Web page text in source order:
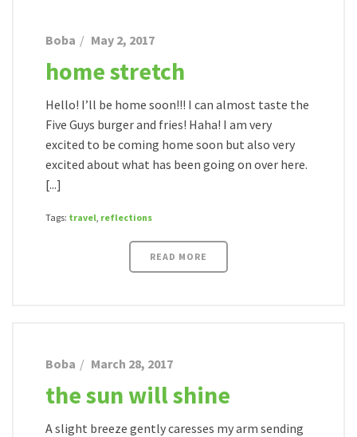
Boba May 2, 2017
home stretch
Hello! I’ll be home soon!!! I can almost taste the
Five Guys burger and fries! Haha! I am very
excited to be coming home soon but also very
excited about what has been going on over here.
[...]
Tags: travel, reflections
READ MORE
Boba March 28, 2017
the sun will shine
A slight breeze gently caresses my arm sending